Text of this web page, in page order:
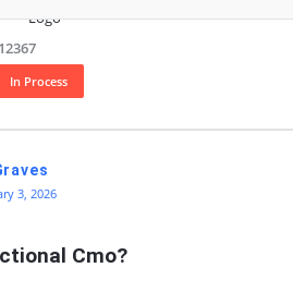
In Process
3, 2026
Cmo?